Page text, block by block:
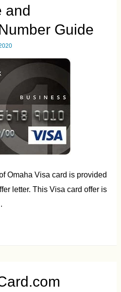
and
Guide
Omaha Visa card is provided
letter. This Visa card offer is